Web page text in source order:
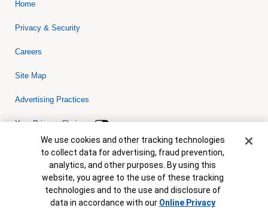
Home
Privacy & Security
Careers
Site Map
Advertising Practices
Your Privacy Choices
Bank of America, N.A. Member FDIC.Equal Housing Lender
© 2026 Bank of America Corporation. All rights reserved. Credit and
collateral are subject to approval. Terms and conditions apply. This
is not a commitment to lend. Programs, rates, terms and conditions
are subject to change without notice.
Cookie Banner
We use cookies and other tracking technologies
to collect data for advertising, fraud prevention,
analytics, and other purposes. By using this
website, you agree to the use of these tracking
technologies and to the use and disclosure of
data in accordance with our Online Privacy